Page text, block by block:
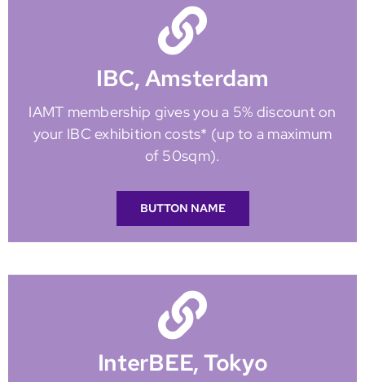
IBC, Amsterdam
IAMT membership gives you a 5% discount on
your IBC exhibition costs* (up to a maximum
of 50sqm).
BUTTON NAME
InterBEE, Tokyo